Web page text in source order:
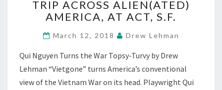
TRIP
ACROSS
AMERICA,
ACT,
S.F.
TRIP ACROSS ALIEN(ATED)
AMERICA, AT ACT, S.F.
March 12, 2018 Drew Lehman
Qui Nguyen Turns the War Topsy-Turvy by Drew
Lehman “Vietgone” turns America’s conventional
view of the Vietnam War on its head. Playwright Qui